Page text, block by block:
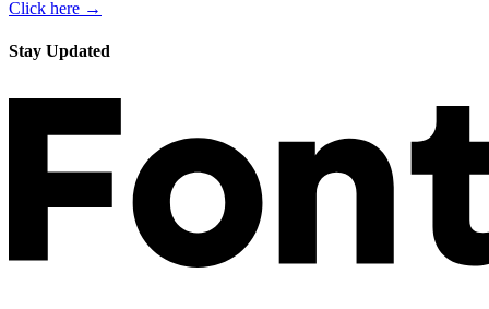
Click here →
Stay Updated